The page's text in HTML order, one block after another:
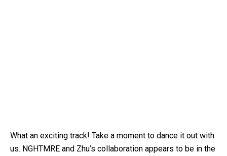
What an exciting track! Take a moment to dance it out with
us. NGHTMRE and Zhu’s collaboration appears to be in the